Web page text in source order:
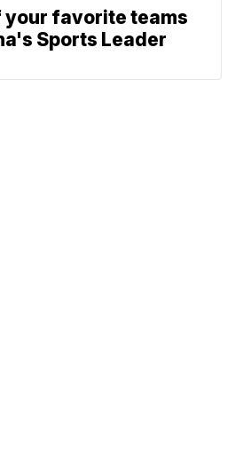
your favorite teams
Sports Leader